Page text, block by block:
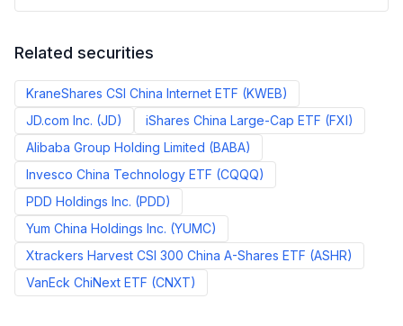
Related securities
KraneShares CSI China Internet ETF (KWEB)
JD.com Inc. (JD) iShares China Large-Cap ETF (FXI)
Alibaba Group Holding Limited (BABA)
Invesco China Technology ETF (CQQQ)
PDD Holdings Inc. (PDD)
Yum China Holdings Inc. (YUMC)
Xtrackers Harvest CSI 300 China A-Shares ETF (ASHR)
VanEck ChiNext ETF (CNXT)